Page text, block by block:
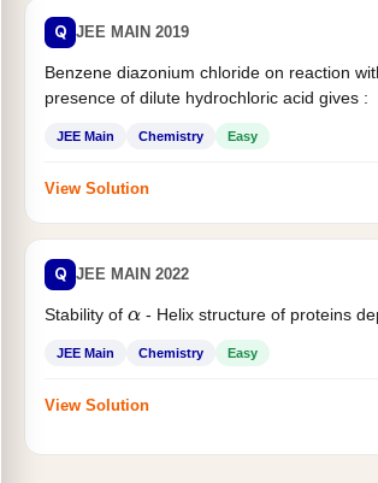
Q JEE MAIN 2019
Benzene diazonium chloride on reaction
presence of dilute hydrochloric acid gives :
JEE Main Chemistry Easy
View Solution
Q JEE MAIN 2022
Stability of α- Helix structure of proteins
JEE Main Chemistry Easy
View Solution